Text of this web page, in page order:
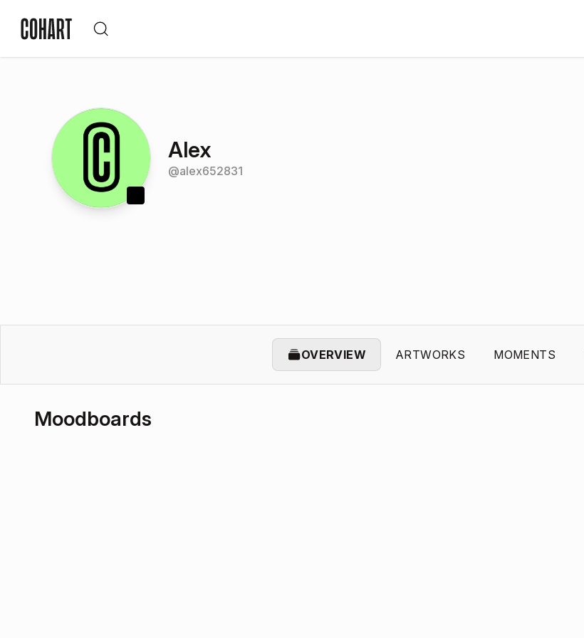
Alex
@alex652831
OVERVIEW ARTWORKS MOMENTS
Moodboards